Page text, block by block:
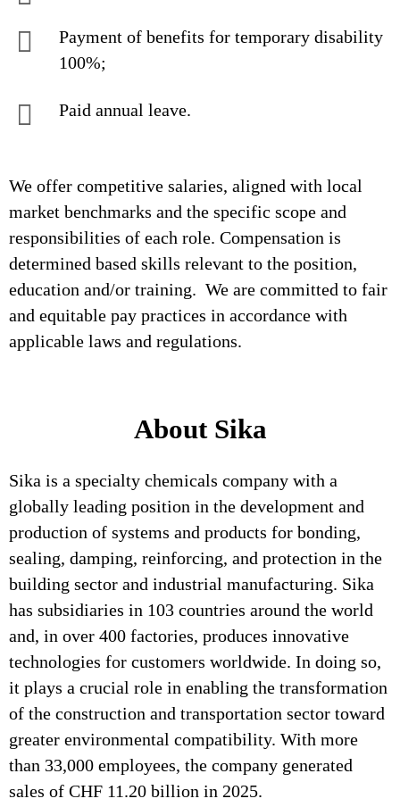
Payment of benefits for temporary disability
100%;
Paid annual leave.
We offer competitive salaries, aligned with local
market benchmarks and the specific scope and
responsibilities of each role. Compensation is
determined based skills relevant to the position,
education and/or training. We are committed to fair
and equitable pay practices in accordance with
applicable laws and regulations.
About Sika
Sika is a specialty chemicals company with a
globally leading position in the development and
production of systems and products for bonding,
sealing, damping, reinforcing, and protection in the
building sector and industrial manufacturing. Sika
has subsidiaries in 103 countries around the world
and, in over 400 factories, produces innovative
technologies for customers worldwide. In doing so,
it plays a crucial role in enabling the transformation
of the construction and transportation sector toward
greater environmental compatibility. With more
than 33,000 employees, the company generated
sales of CHF 11.20 billion in 2025.